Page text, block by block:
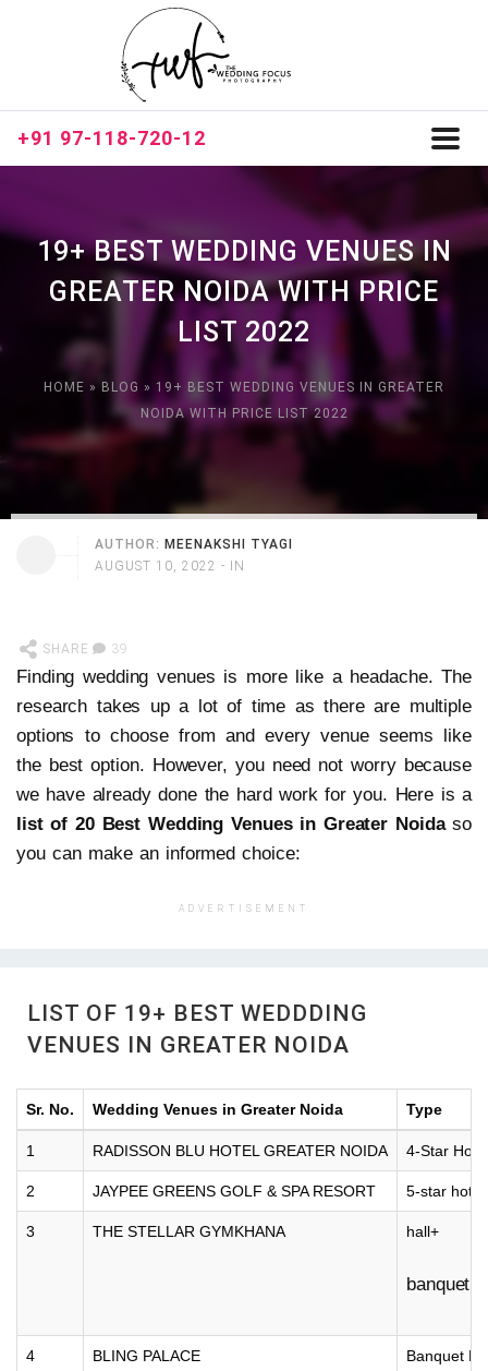
+91 97-118-720-12
19+ BEST WEDDING VENUES IN
GREATER NOIDA WITH PRICE
LIST 2022
HOME » BLOG » 19+ BEST WEDDING VENUES IN GREATER
NOIDA WITH PRICE LIST 2022
AUTHOR: MEENAKSHI TYAGI
AUGUST 10, 2022 - IN
SHARE 39
Finding wedding venues is more like a headache. The
research takes up a lot of time as there are multiple
options to choose from and every venue seems like
the best option. However, you need not worry because
we have already done the hard work for you. Here is a
list of 20 Best Wedding Venues in Greater Noidaso
you can make an informed choice:
ADVERTISEMENT
LIST OF 19+ BEST WEDDDING
VENUES IN GREATER NOIDA
Sr. No. Wedding Venues in Greater Noida Type
1 RADISSON BLU HOTEL GREATER NOIDA 4-Star Hotel
2 JAYPEE GREENS GOLF & SPA RESORT 5-star hotel
3 THE STELLAR GYMKHANA hall+
banquet
4 BLING PALACE Banquet